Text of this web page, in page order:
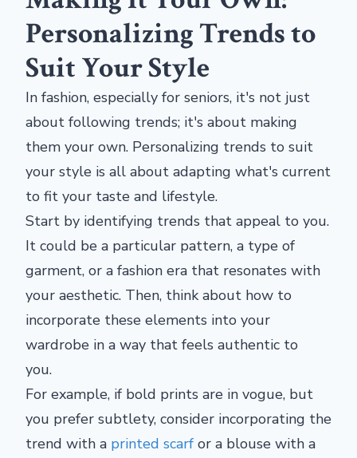
Personalizing Trends to
Suit Your Style
In fashion, especially for seniors, it's not just
about following trends; it's about making
them your own. Personalizing trends to suit
your style is all about adapting what's current
to fit your taste and lifestyle.
Start by identifying trends that appeal to you.
It could be a particular pattern, a type of
garment, or a fashion era that resonates with
your aesthetic. Then, think about how to
incorporate these elements into your
wardrobe in a way that feels authentic to
you.
For example, if bold prints are in vogue, but
you prefer subtlety, consider incorporating the
trend with a printed scarf or a blouse with a